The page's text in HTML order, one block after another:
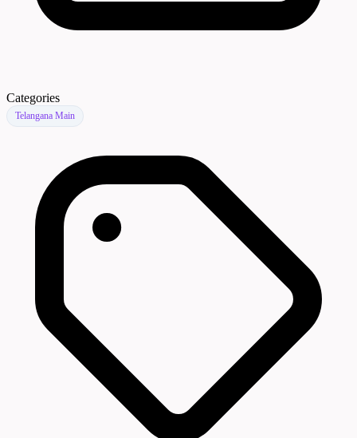
Categories
Telangana Main